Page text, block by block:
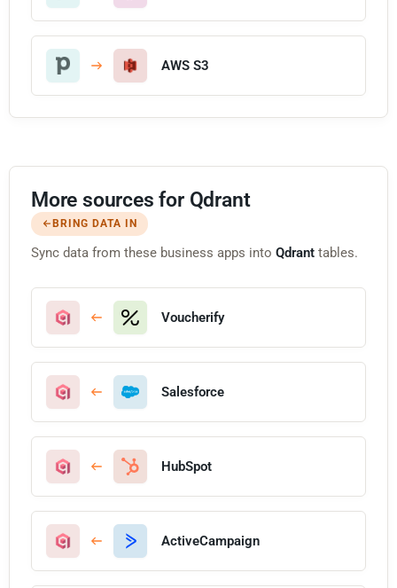
AWS S3
More sources for Qdrant
BRING DATA IN
Sync data from these business apps into Qdrant tables.
Voucherify
Salesforce
HubSpot
ActiveCampaign